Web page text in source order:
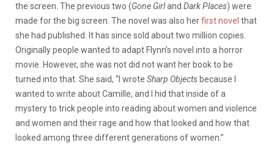
the screen. The previous two (Gone Girland Dark Places) were
made for the big screen. The novel was also herfirst novel that
she had published. It has since sold about two million copies.
Originally people wanted to adapt Flynn’s novel into a horror
movie. However, she was not did not want her book to be
turned into that. She said, “I wrote Sharp Objects because I
wanted to write about Camille, and I hid that inside of a
mystery to trick people into reading about women and violence
and women and their rage and how that looked and how that
looked among three different generations of women.”